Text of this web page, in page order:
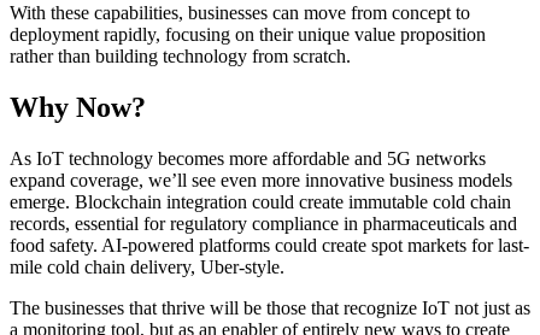
With these capabilities, businesses can move from concept to
deployment rapidly, focusing on their unique value proposition
rather than building technology from scratch.
Why Now?
As IoT technology becomes more affordable and 5G networks
expand coverage, we’ll see even more innovative business models
emerge. Blockchain integration could create immutable cold chain
records, essential for regulatory compliance in pharmaceuticals and
food safety. AI-powered platforms could create spot markets for last-
mile cold chain delivery, Uber-style.
The businesses that thrive will be those that recognize IoT not just as
a monitoring tool, but as an enabler of entirely new ways to create